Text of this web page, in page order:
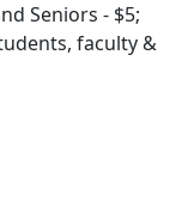
Seniors - $5;
faculty &